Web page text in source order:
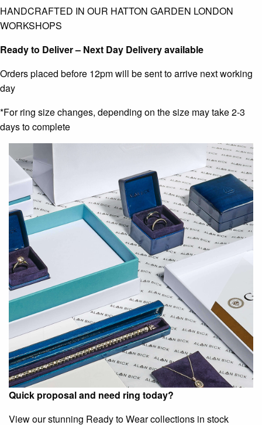
HANDCRAFTED IN OUR HATTON GARDEN LONDON
WORKSHOPS
Ready to Deliver – Next Day Delivery available
Orders placed before 12pm will be sent to arrive next working
day
*For ring size changes, depending on the size may take 2-3
days to complete
Quick proposal and need ring today?
View our stunning Ready to Wear collections in stock